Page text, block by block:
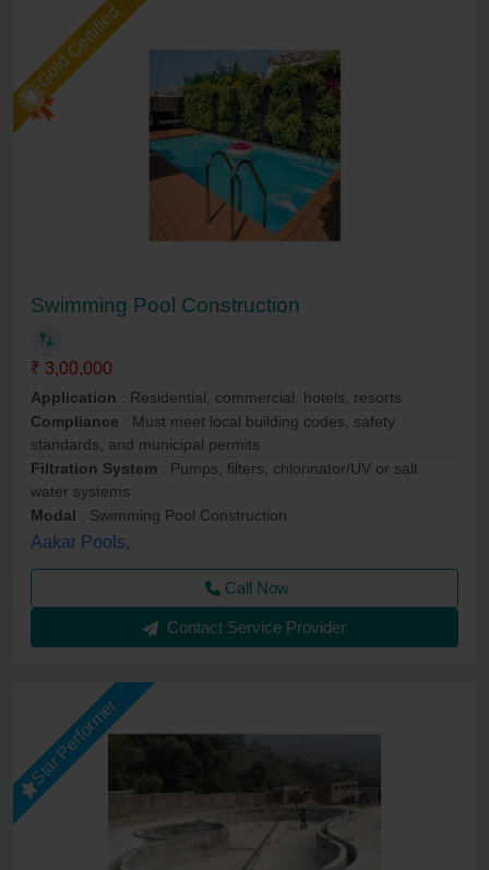
Gold Certified
Swimming Pool Construction
₹ 3,00,000
Application : Residential, commercial, hotels, resorts
Compliance : Must meet local building codes, safety
standards, and municipal permits
Filtration System : Pumps, filters, chlorinator/UV or salt
water systems
Modal : Swimming Pool Construction
Aakar Pools,
Call Now
Contact Service Provider
Star Performer